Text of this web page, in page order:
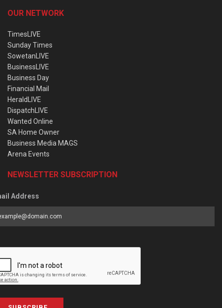
OUR NETWORK
TimesLIVE
Sunday Times
SowetanLIVE
BusinessLIVE
Business Day
Financial Mail
HeraldLIVE
DispatchLIVE
Wanted Online
SA Home Owner
Business Media MAGS
Arena Events
NEWSLETTER SUBSCRIPTION
Address